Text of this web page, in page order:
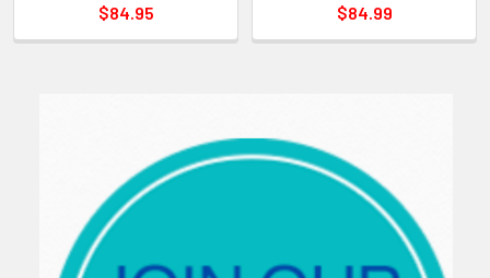
$84.95
$84.99